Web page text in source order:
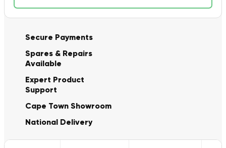
Secure Payments
Spares & Repairs
Available
Expert Product
Support
Cape Town Showroom
National Delivery